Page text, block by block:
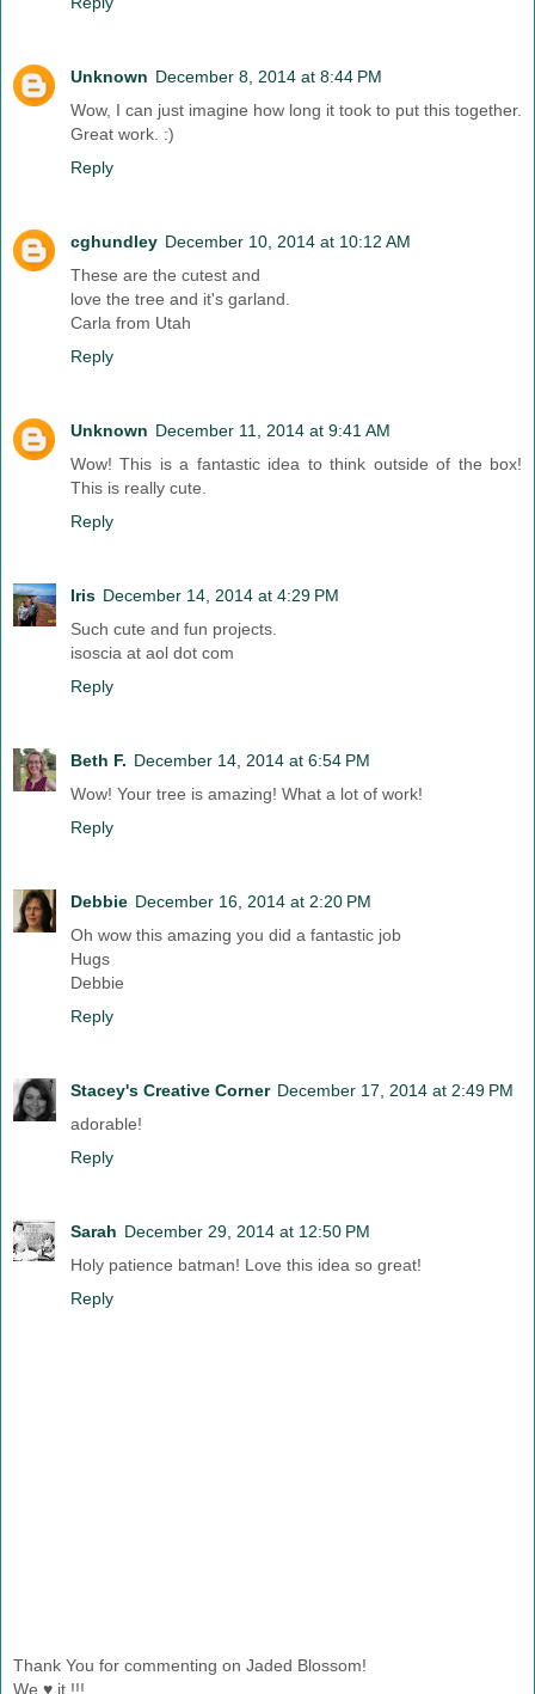
Unknown December 8, 2014 at 8:44 PM
Wow, I can just imagine how long it took to put this together.
Great work. :)
Reply
cghundley December 10, 2014 at 10:12 AM
These are the cutest and
love the tree and it's garland.
Carla from Utah
Reply
Unknown December 11, 2014 at 9:41 AM
Wow! This is a fantastic idea to think outside of the box!
This is really cute.
Reply
Iris December 14, 2014 at 4:29 PM
Such cute and fun projects.
isoscia at aol dot com
Reply
Beth F. December 14, 2014 at 6:54 PM
Wow! Your tree is amazing! What a lot of work!
Reply
Debbie December 16, 2014 at 2:20 PM
Oh wow this amazing you did a fantastic job
Hugs
Debbie
Reply
Stacey's Creative Corner December 17, 2014 at 2:49 PM
adorable!
Reply
Sarah December 29, 2014 at 12:50 PM
Holy patience batman! Love this idea so great!
Reply
Thank You for commenting on Jaded Blossom!
We ♥ it !!!